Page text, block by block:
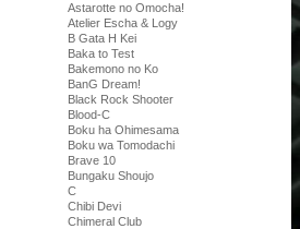
Astarotte no Omocha!
Atelier Escha & Logy
B Gata H Kei
Baka to Test
Bakemono no Ko
BanG Dream!
Black Rock Shooter
Blood-C
Boku ha Ohimesama
Boku wa Tomodachi
Brave 10
Bungaku Shoujo
C
Chibi Devi
Chimeral Club